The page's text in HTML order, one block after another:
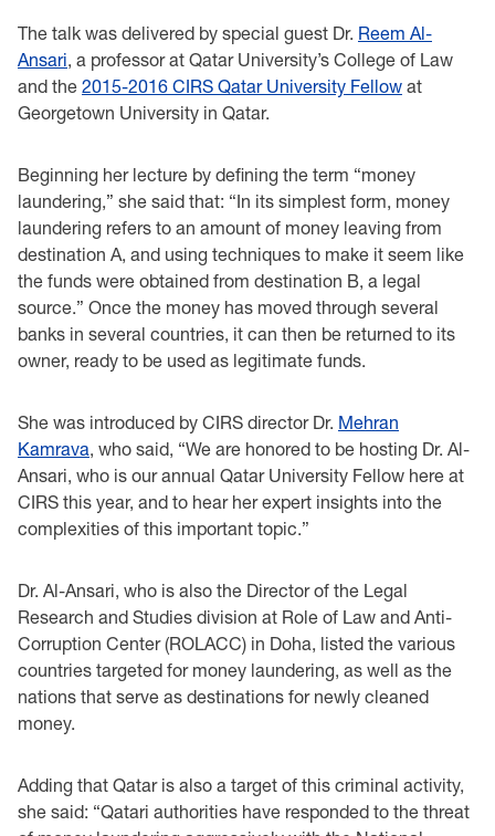
The talk was delivered by special guest Dr. Reem Al-
Ansari, a professor at Qatar University’s College of Law
and the 2015-2016 CIRS Qatar University Fellow at
Georgetown University in Qatar.
Beginning her lecture by defining the term “money
laundering,” she said that: “In its simplest form, money
laundering refers to an amount of money leaving from
destination A, and using techniques to make it seem like
the funds were obtained from destination B, a legal
source.” Once the money has moved through several
banks in several countries, it can then be returned to its
owner, ready to be used as legitimate funds.
She was introduced by CIRS director Dr. Mehran
Kamrava, who said, “We are honored to be hosting Dr. Al-
Ansari, who is our annual Qatar University Fellow here at
CIRS this year, and to hear her expert insights into the
complexities of this important topic.”
Dr. Al-Ansari, who is also the Director of the Legal
Research and Studies division at Role of Law and Anti-
Corruption Center (ROLACC) in Doha, listed the various
countries targeted for money laundering, as well as the
nations that serve as destinations for newly cleaned
money.
Adding that Qatar is also a target of this criminal activity,
she said: “Qatari authorities have responded to the threat